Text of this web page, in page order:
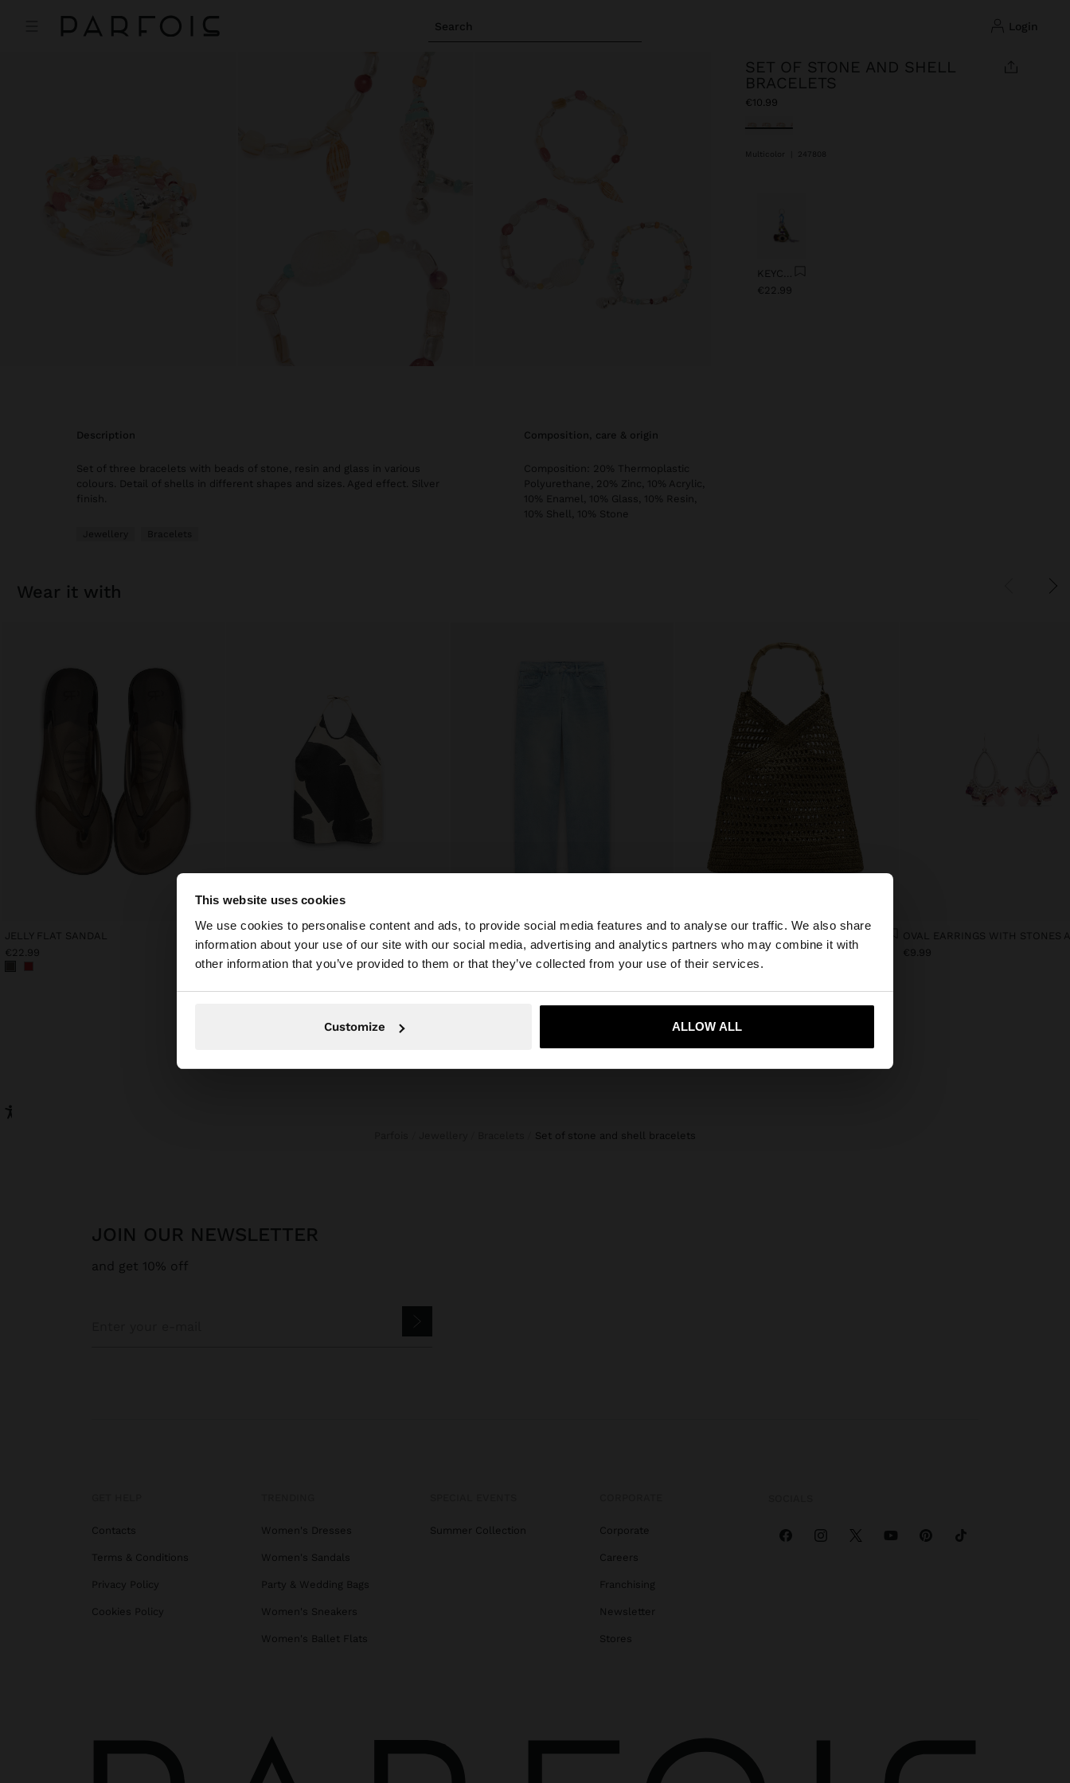
This website uses cookies
We use cookies to personalise content and ads, to provide social media features and to analyse our traffic. We also share
information about your use of our site with our social media, advertising and analytics partners who may combine it with
other information that you’ve provided to them or that they’ve collected from your use of their services.
Customize ALLOW ALL
Search login
×
You are accessing the site from Cyprus. Do you want to browse our United States website?
Yes, take me to United States
SET OF STONE AND SHELL
BRACELETS
€10.99
selected
Multicolor 247808
€22.99
description
Set of three bracelets with beads of stone, resin and glass in various
colours. Detail of shells in different shapes and sizes. Aged effect. Silver
finish.
Jewellery Bracelets
composition, care & origin
Composition: 20% Thermoplastic
Polyurethane, 20% Zinc, 10% Acrylic,
10% Enamel, 10% Glass, 10% Resin,
10% Shell, 10% Stone
wear it with
JELLY FLAT SANDAL
€22.99
PRINTED 100% LINEN HALTER TOP
€42.99
WASHED EFFECT JEANS
€49.99
€35.99
€9.99
set of stone and shell bracelets
JOIN OUR NEWSLETTER
and get 10% off
Contacts
Terms & Conditions
Privacy Policy
Cookies Policy
Women's Dresses
Women's Sandals
Party & Wedding Bags
Women's Sneakers
Women's Ballet Flats
Summer Collection Corporate
Careers
Franchising
Newsletter
Stores